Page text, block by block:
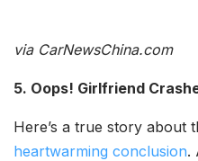
via CarNewsChina.com
5. Oops! Girlfriend
Here’s a true story about
heartwarming conclusion.